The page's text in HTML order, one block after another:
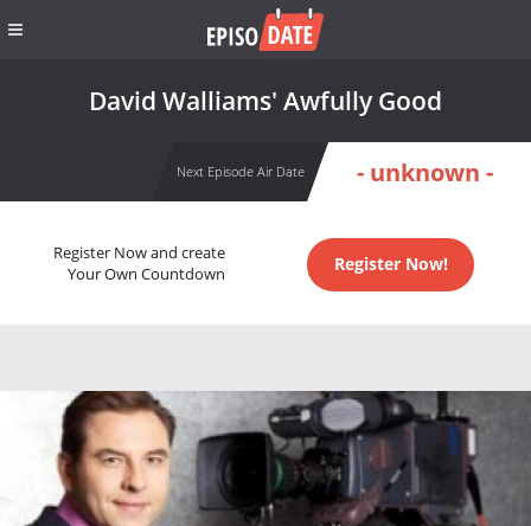
David Walliams' Awfully Good
Next Episode Air Date - unknown -
Register Now and create
Your Own Countdown
Register Now!